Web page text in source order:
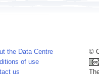
the Data Centre
of use
us
©